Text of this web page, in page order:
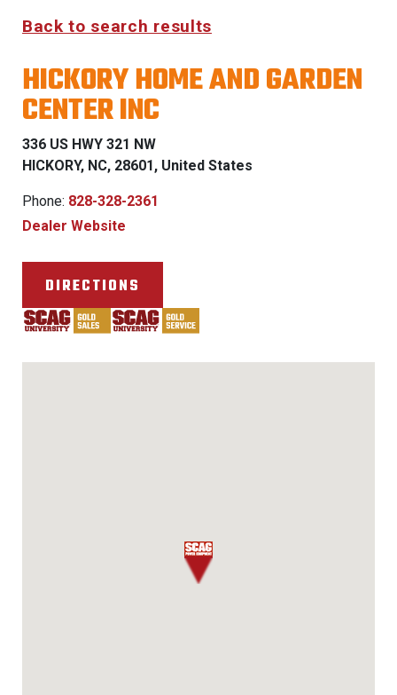
Back to search results
HICKORY HOME AND GARDEN
CENTER INC
336 US HWY 321 NW
HICKORY, NC, 28601, United States
Phone: 828-328-2361
Dealer Website
DIRECTIONS